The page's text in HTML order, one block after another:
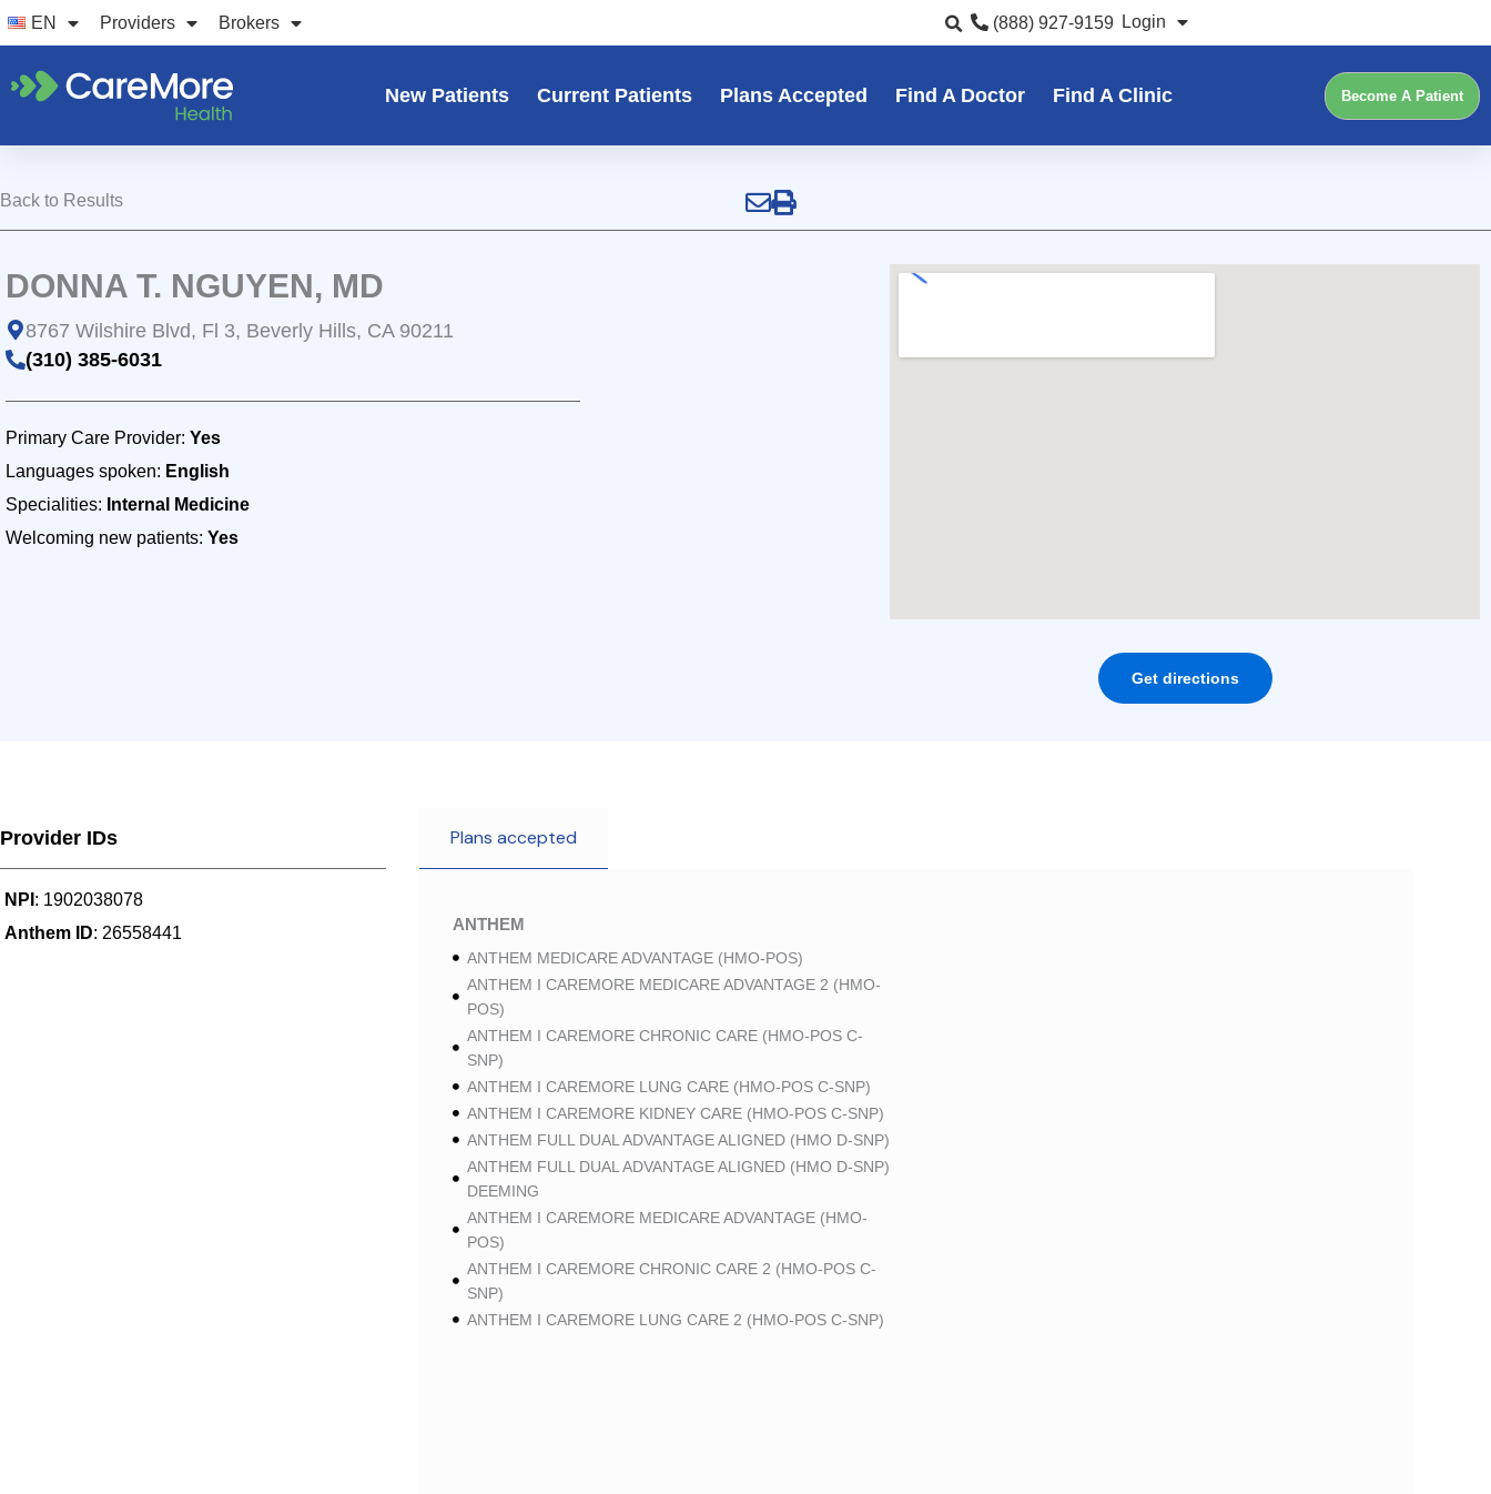
Skip
to
content
EN Providers Brokers (888) 927-9159 Login
New Patients Current Patients Plans Accepted Find A Doctor Find A Clinic Become A Patient
Back to Results
DONNA T. NGUYEN, MD
8767 Wilshire Blvd, Fl 3, Beverly Hills, CA 90211
(310) 385-6031
Primary Care Provider: Yes
Languages spoken: English
Specialities: Internal Medicine
Welcoming new patients: Yes
Get directions
Provider IDs
NPI : 1902038078
Anthem ID: 26558441
Plans accepted
ANTHEM
ANTHEM MEDICARE ADVANTAGE (HMO-POS)
ANTHEM I CAREMORE MEDICARE ADVANTAGE 2 (HMO-
POS)
ANTHEM I CAREMORE CHRONIC CARE (HMO-POS C-
SNP)
ANTHEM I CAREMORE LUNG CARE (HMO-POS C-SNP)
ANTHEM I CAREMORE KIDNEY CARE (HMO-POS C-SNP)
ANTHEM FULL DUAL ADVANTAGE ALIGNED (HMO D-SNP)
ANTHEM FULL DUAL ADVANTAGE ALIGNED (HMO D-SNP)
DEEMING
ANTHEM I CAREMORE MEDICARE ADVANTAGE (HMO-
POS)
ANTHEM I CAREMORE CHRONIC CARE 2 (HMO-POS C-
SNP)
ANTHEM I CAREMORE LUNG CARE 2 (HMO-POS C-SNP)